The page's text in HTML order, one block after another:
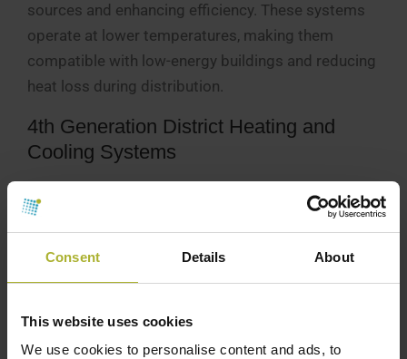
Consent Details About
This website uses cookies
We use cookies to personalise content and ads, to
sources and enhancing efficiency. These systems
operate at lower temperatures, making them
compatible with low-energy buildings and reducing
heat loss during distribution.
4th Generation District Heating and
Cooling Systems
4th Generation district heating and cooling,
sometimes referred to as 5
Generation District
heating and cooling functionalities. They rely
heavily on renewable energy sources and are